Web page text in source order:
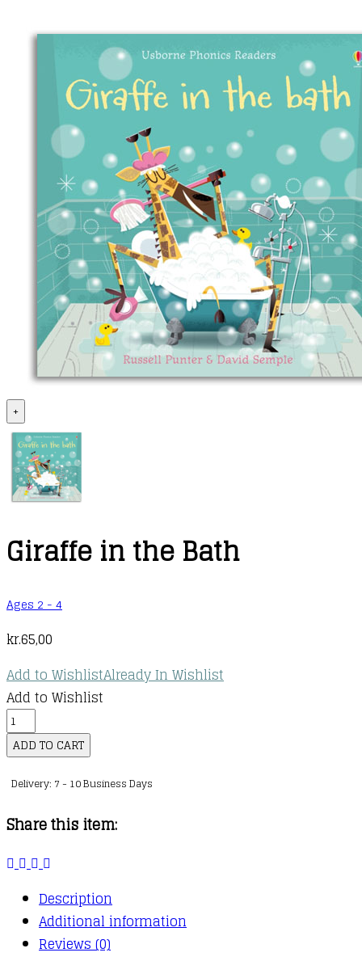
+
Giraffe in the Bath
Ages 2 - 4
kr.65,00
Add to WishlistAlready In Wishlist
Add to Wishlist
Giraffe
in
the
Bath
ADD TO CART
Delivery: 7 - 10 Business Days
Share this item:
Description
Additional information
Reviews (0)